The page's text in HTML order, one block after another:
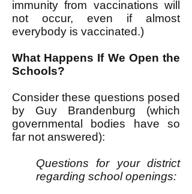
immunity from vaccinations will
not occur, even if almost
everybody is vaccinated.)
What Happens If We Open the
Schools?
Consider these questions posed
by Guy Brandenburg (which
governmental bodies have so
far not answered):
Questions for your district
regarding school openings: